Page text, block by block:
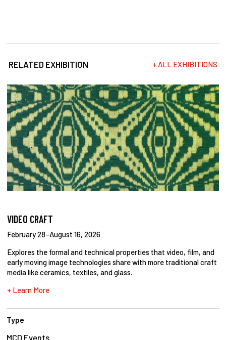
RELATED EXHIBITION + ALL EXHIBITIONS
VIDEO CRAFT
February 28–August 16, 2026
Explores the formal and technical properties that video, film, and
early moving image technologies share with more traditional craft
media like ceramics, textiles, and glass.
+ Learn More
Type
MCD Events